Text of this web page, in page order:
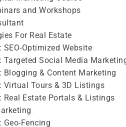
and Workshops
For Real Estate
Optimized Website
Social Media
& Content Marketing
Tours & 3D Listings
Estate Portals & Listings
Fencing